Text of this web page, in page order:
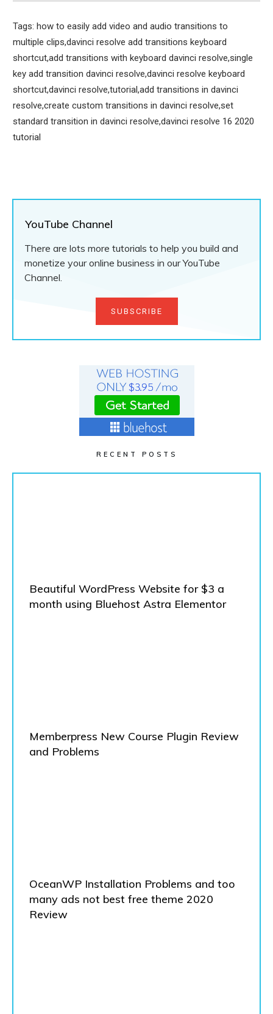
Tags: how to easily add video and audio transitions to
multiple clips,davinci resolve add transitions keyboard
shortcut,add transitions with keyboard davinci resolve,single
key add transition davinci resolve,davinci resolve keyboard
shortcut,davinci resolve,tutorial,add transitions in davinci
resolve,create custom transitions in davinci resolve,set
standard transition in davinci resolve,davinci resolve 16 2020
tutorial
YouTube Channel
There are lots more tutorials to help you build and
monetize your online business in our YouTube
Channel.
SUBSCRIBE
RECENT POSTS
Beautiful WordPress Website for $3 a
month using Bluehost Astra Elementor
Memberpress New Course Plugin Review
and Problems
OceanWP Installation Problems and too
many ads not best free theme 2020
Review